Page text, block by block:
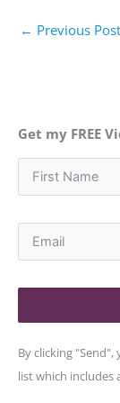
← Previous Post
Get my FREE
By clicking
list which includes